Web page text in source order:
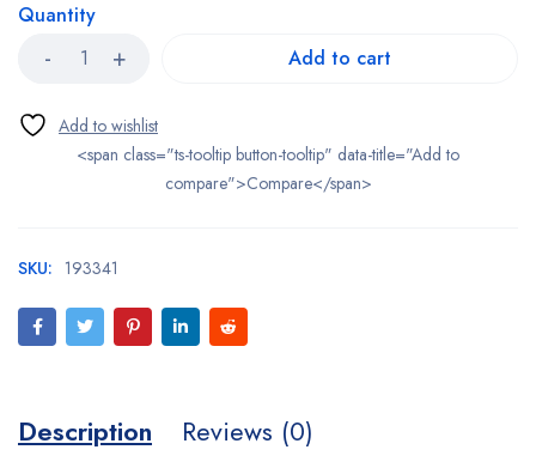
Quantity
Add to cart
<span class="ts-tooltip button-tooltip" data-title="Add to
compare">Compare</span>
SKU: 193341
Description Reviews (0)